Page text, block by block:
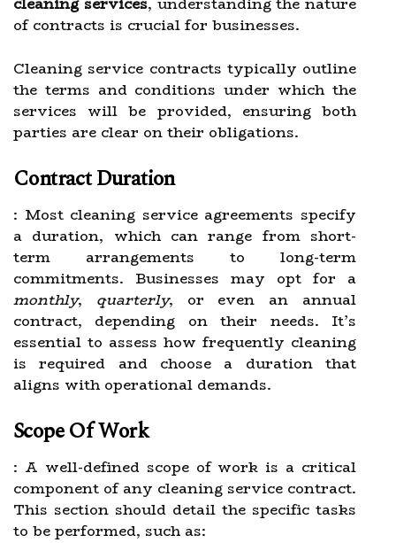
of contracts is crucial for businesses.
Cleaning service contracts typically outline
the terms and conditions under which the
services will be provided, ensuring both
parties are clear on their obligations.
Contract Duration
: Most cleaning service agreements specify
a duration, which can range from short-
term arrangements to long-term
commitments. Businesses may opt for a
monthly, quarterly, or even an annual
contract, depending on their needs. It’s
essential to assess how frequently cleaning
is required and choose a duration that
aligns with operational demands.
Scope Of Work
: A well-defined scope of work is a critical
component of any cleaning service contract.
This section should detail the specific tasks
to be performed, such as: